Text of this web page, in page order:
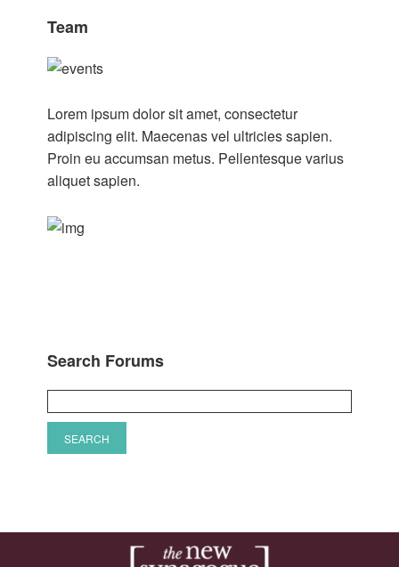
Team
Lorem ipsum dolor sit amet, consectetur
adipiscing elit. Maecenas vel ultricies sapien.
Proin eu accumsan metus. Pellentesque varius
aliquet sapien.
Search Forums